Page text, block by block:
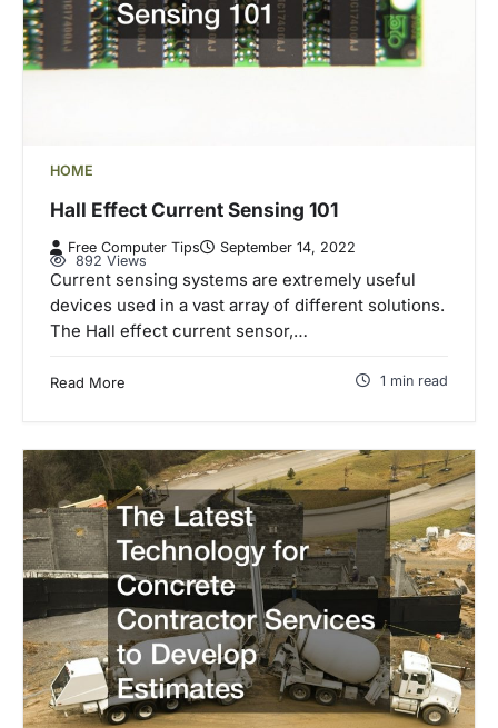
HOME
Hall Effect Current Sensing 101
Free Computer Tips
September 14, 2022
892 Views
Current sensing systems are extremely useful
devices used in a vast array of different solutions.
The Hall effect current sensor,…
Read More 1 min read